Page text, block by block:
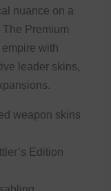
nuance on a
Premium
with
leader skins,
weapon skins
Edition